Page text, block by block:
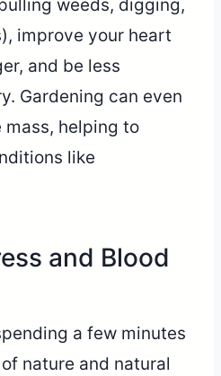
weeds, digging,
improve your heart
and be less
Gardening can even
mass, helping to
like
and Blood
a few minutes
nature and natural